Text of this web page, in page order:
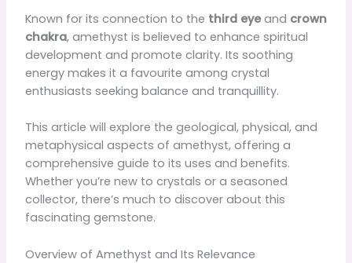
Known for its connection to the third eyeand crown
chakra, amethyst is believed to enhance spiritual
development and promote clarity. Its soothing
energy makes it a favourite among crystal
enthusiasts seeking balance and tranquillity.
This article will explore the geological, physical, and
metaphysical aspects of amethyst, offering a
comprehensive guide to its uses and benefits.
Whether you’re new to crystals or a seasoned
collector, there’s much to discover about this
fascinating gemstone.
Overview of Amethyst and Its Relevance